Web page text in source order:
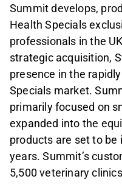
Summit develops,
Health Specials
professionals in the
strategic acquisition,
presence in the
Specials market.
primarily focused on
expanded into the
products are set to be
years. Summit’s
5,500 veterinary